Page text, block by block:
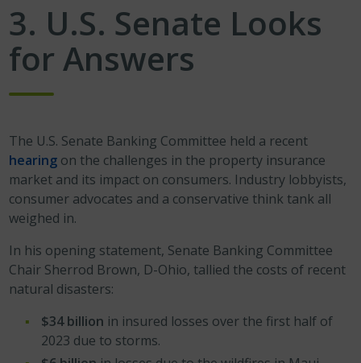
3. U.S. Senate Looks
for Answers
The U.S. Senate Banking Committee held a recent
hearing on the challenges in the property insurance
market and its impact on consumers. Industry lobbyists,
consumer advocates and a conservative think tank all
weighed in.
In his opening statement, Senate Banking Committee
Chair Sherrod Brown, D-Ohio, tallied the costs of recent
natural disasters:
$34 billion in insured losses over the first half of
2023 due to storms.